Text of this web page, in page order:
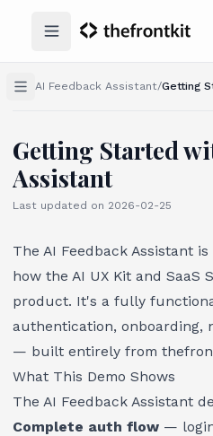
Open main menu
AI Feedback Assistant/Getting
Getting Started
Assistant
Last updated on 2026-02-25
The AI Feedback Assistant is
how the AI UX Kit and
product. It's a fully
authentication, onboarding,
— built entirely from
What This Demo Shows
The AI Feedback Assistant
Complete auth flow —